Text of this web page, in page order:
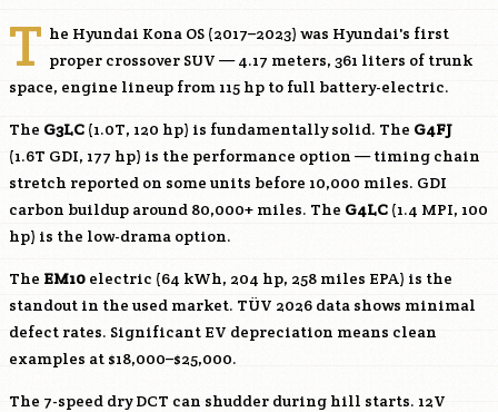
T he Hyundai Kona OS (2017–2023) was Hyundai's first
proper crossover SUV — 4.17 meters, 361 liters of trunk
space, engine lineup from 115 hp to full battery-electric.
The G3LC (1.0T, 120 hp) is fundamentally solid. The G4FJ
(1.6T GDI, 177 hp) is the performance option — timing chain
stretch reported on some units before 10,000 miles. GDI
carbon buildup around 80,000+ miles. The G4LC (1.4 MPI, 100
hp) is the low-drama option.
The EM10 electric (64 kWh, 204 hp, 258 miles EPA) is the
standout in the used market. TÜV 2026 data shows minimal
defect rates. Significant EV depreciation means clean
examples at $18,000–$25,000.
The 7-speed dry DCT can shudder during hill starts. 12V